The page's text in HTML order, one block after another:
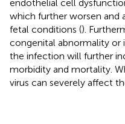
endothelial cell
which further worsen and
fetal conditions ().
congenital abnormality or
the infection will further
morbidity and mortality.
virus can severely affect